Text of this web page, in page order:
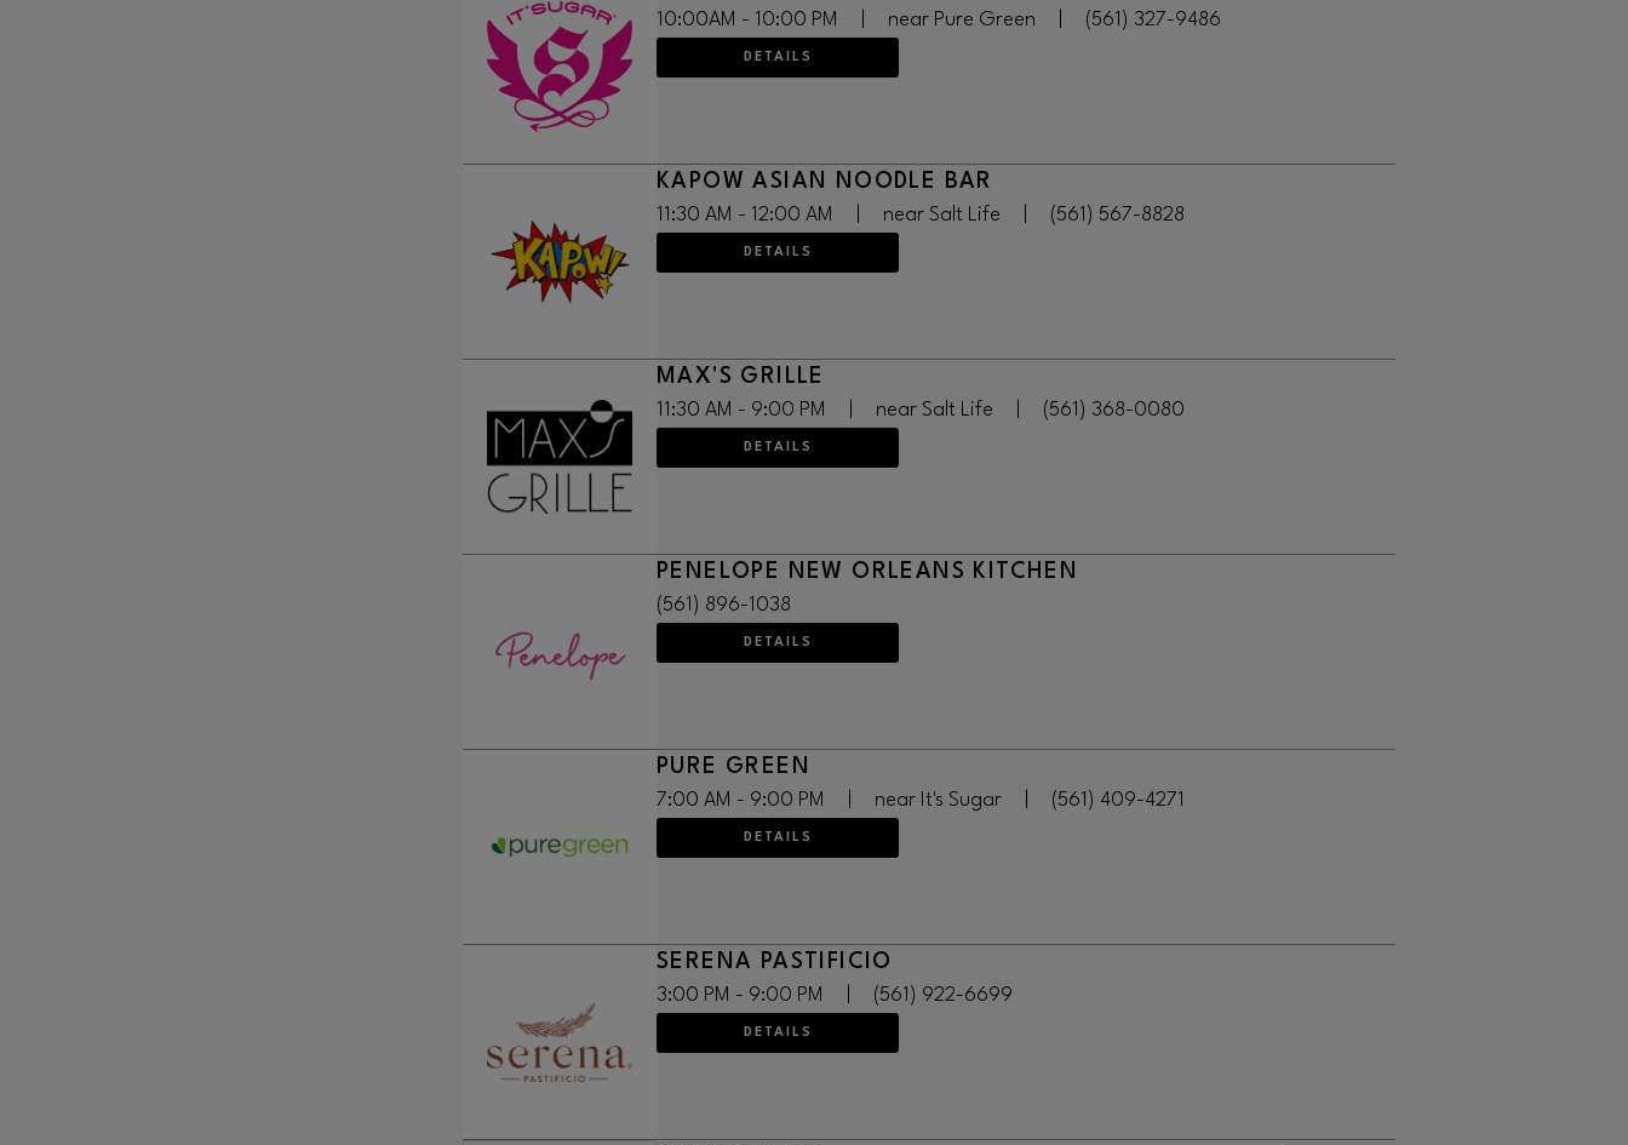
10:00AM - 10:00 PM near Pure Green (561) 327-9486
DETAILS
KAPOW ASIAN NOODLE BAR
11:30 AM - 12:00 AM near Salt Life (561) 567-8828
DETAILS
MAX'S GRILLE
11:30 AM - 9:00 PM near Salt Life (561) 368-0080
DETAILS
PENELOPE NEW ORLEANS KITCHEN
(561) 896-1038
DETAILS
PURE GREEN
7:00 AM - 9:00 PM near It's Sugar (561) 409-4271
DETAILS
SERENA PASTIFICIO
3:00 PM - 9:00 PM (561) 922-6699
DETAILS